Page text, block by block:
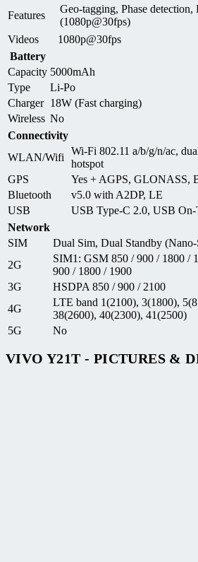
Features
Geo-tagging, Phase
(1080p@30fps)
Videos
1080p@30fps
Battery
Capacity 5000mAh
Type
Li-Po
Charger 18W (Fast charging)
Wireless No
Connectivity
WLAN/Wifi
Wi-Fi 802.11 a/b/g/n/ac,
hotspot
GPS
Yes + AGPS, GLONASS,
Bluetooth
v5.0 with A2DP, LE
USB
USB Type-C 2.0, USB
Network
SIM
Dual Sim, Dual Standby
2G
SIM1: GSM 850 / 900 / 1800 /
900 / 1800 / 1900
3G
HSDPA 850 / 900 / 2100
4G
LTE band 1(2100), 3(1800),
38(2600), 40(2300), 41(2500)
5G
No
VIVO Y21T - PICTURES &